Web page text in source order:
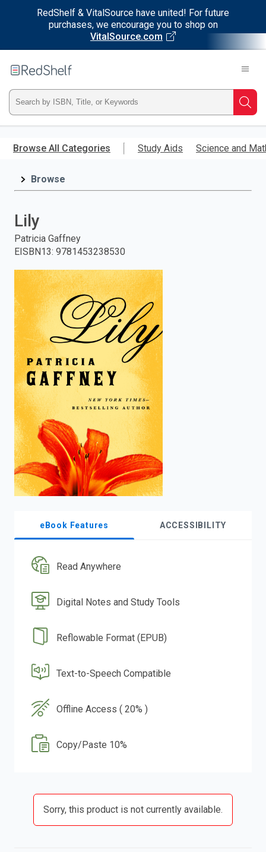
RedShelf & VitalSource have united! For future
purchases, we encourage you to shop on
VitalSource.com
main
RedShelf
Type
ISBN,
Title,
and
press
enter
to
search.
Browse All Categories Study Aids Science and
Browse
Lily
Patricia Gaffney
EISBN13: 9781453238530
eBook Features ACCESSIBILITY
Read Anywhere
Digital Notes and Study Tools
Reflowable Format (EPUB)
Text-to-Speech Compatible
Offline Access ( 20% )
Copy/Paste 10%
Sorry, this product is not currently available.